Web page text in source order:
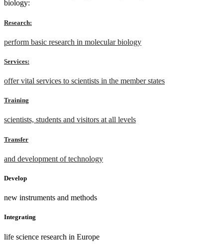
biology:
Research:
perform basic research in molecular biology
Services:
offer vital services to scientists in the member states
Training
scientists, students and visitors at all levels
Transfer
and development of technology
Develop
new instruments and methods
Integrating
life science research in Europe